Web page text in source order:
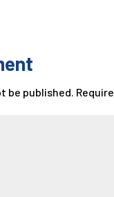
be published.